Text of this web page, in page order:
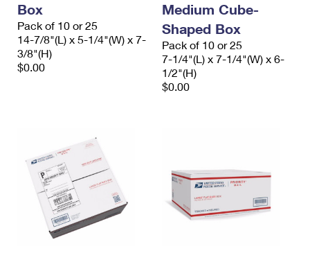
Box
Pack of 10 or 25
14-7/8"(L) x 5-1/4"(W) x 7-
3/8"(H)
$0.00
Medium Cube-
Shaped Box
Pack of 10 or 25
7-1/4"(L) x 7-1/4"(W) x 6-
1/2"(H)
$0.00